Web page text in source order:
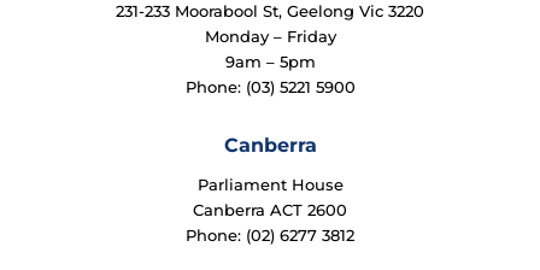
231-233 Moorabool St, Geelong Vic 3220
Monday – Friday
9am – 5pm
Phone: (03) 5221 5900
Canberra
Parliament House
Canberra ACT 2600
Phone: (02) 6277 3812